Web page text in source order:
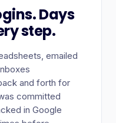
Days
step.
emailed
and forth for
committed
in Google